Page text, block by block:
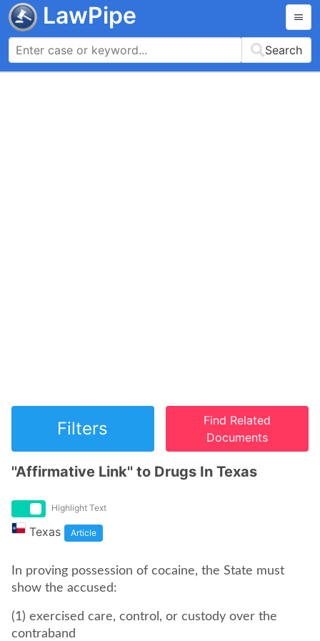
LawPipe
Search
Filters
Find Related
Documents
''Affirmative Link'' to Drugs In Texas
Highlight Text
Texas Article
In proving possession of cocaine, the State must
show the accused:
(1) exercised care, control, or custody over the
contraband